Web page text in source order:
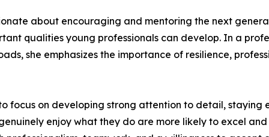
about encouraging and mentoring the next
qualities young professionals can develop. In a
she emphasizes the importance of resilience,
focus on developing strong attention to detail,
enjoy what they do are more likely to excel